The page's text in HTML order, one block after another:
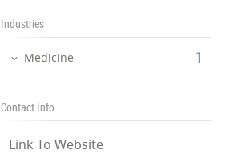
Industries
Medicine ‎1
Contact Info
Link To Website